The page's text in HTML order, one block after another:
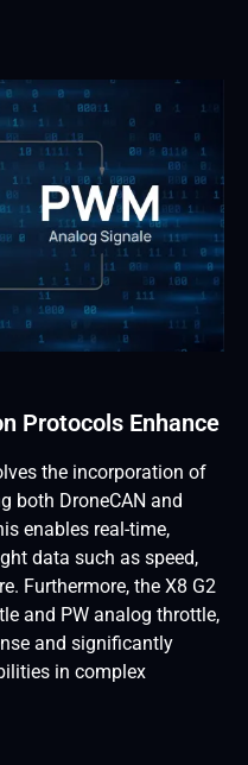
Protocols Enhance
the incorporation of
both DroneCAN and
enables real-time,
data such as speed,
Furthermore, the X8 G2
and PW analog throttle,
and significantly
in complex